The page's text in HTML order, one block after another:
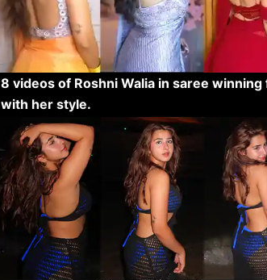
8 videos of Roshni Walia in saree winning
with her style.